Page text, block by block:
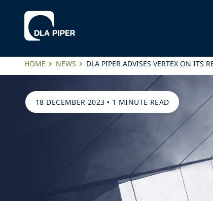
HOME NEWS DLA PIPER ADVISES VERTEX ON ITS
18 DECEMBER 2023 • 1 MINUTE READ